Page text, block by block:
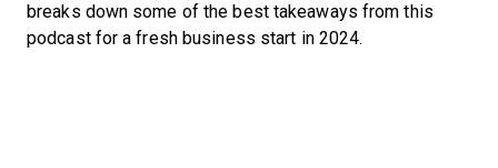
breaks down some of the best takeaways from this
podcast for a fresh business start in 2024.